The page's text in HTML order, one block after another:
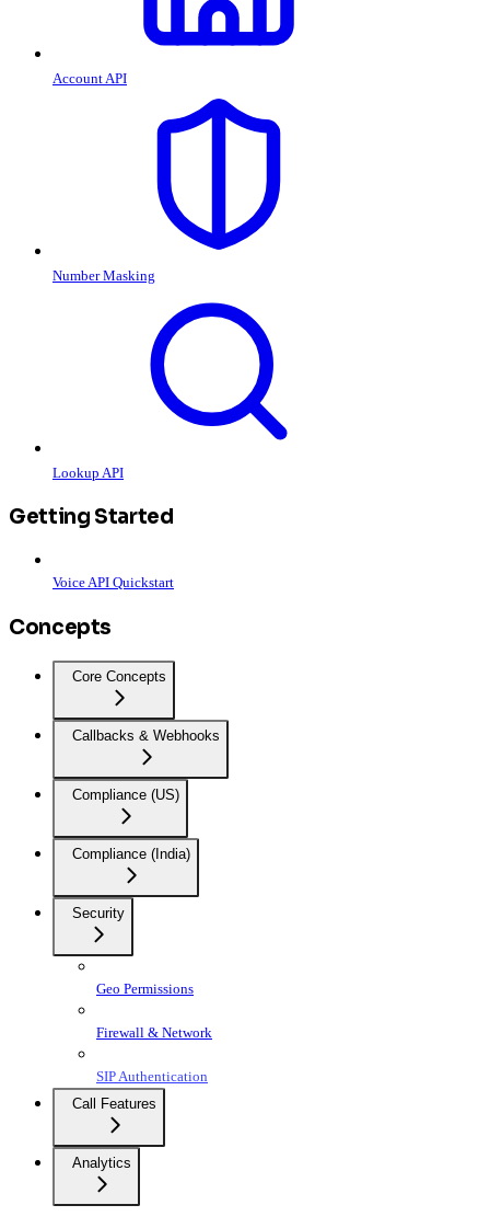
Account API
Number Masking
Lookup API
Getting Started
Voice API Quickstart
Concepts
Core Concepts
Callbacks & Webhooks
Compliance (US)
Compliance (India)
Security
Geo Permissions
Firewall & Network
SIP Authentication
Call Features
Analytics